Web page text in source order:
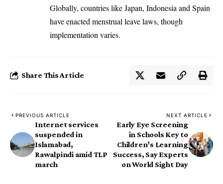
Globally, countries like Japan, Indonesia and Spain
have enacted menstrual leave laws, though
implementation varies.
Share This Article
PREVIOUS ARTICLE
Internet services
suspended in
Islamabad,
Rawalpindi amid TLP
march
NEXT ARTICLE
Early Eye Screening
in Schools Key to
Children’s Learning
Success, Say Experts
on World Sight Day